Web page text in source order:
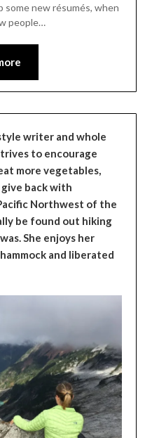
new résumés, when
people…
writer and whole
to encourage
more vegetables,
back with
Northwest of the
be found out hiking
She enjoys her
and liberated